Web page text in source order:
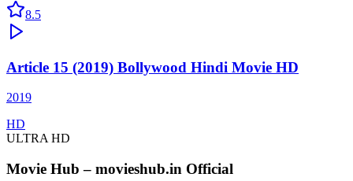
8.5
Article 15 (2019) Bollywood Hindi Movie HD
2019
HD
ULTRA HD
Movie Hub – movieshub.in Official